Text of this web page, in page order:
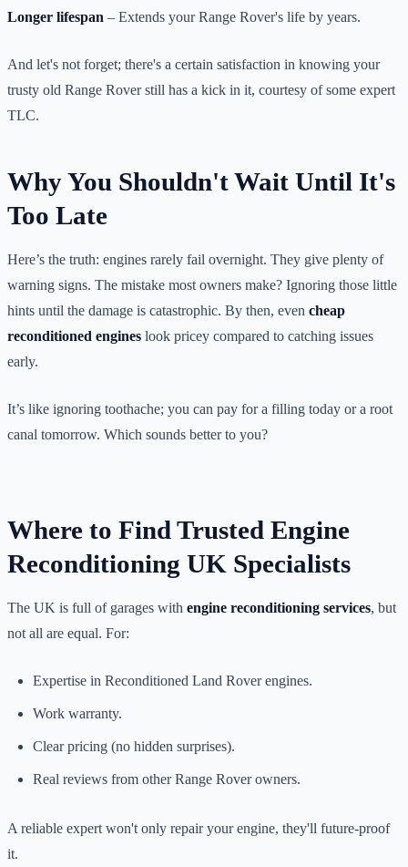
Longer lifespan – Extends your Range Rover's life by years.
And let's not forget; there's a certain satisfaction in knowing your
trusty old Range Rover still has a kick in it, courtesy of some expert
TLC.
Why You Shouldn't Wait Until It's
Too Late
Here’s the truth: engines rarely fail overnight. They give plenty of
warning signs. The mistake most owners make? Ignoring those little
hints until the damage is catastrophic. By then, even cheap
reconditioned engines look pricey compared to catching issues
early.
It’s like ignoring toothache; you can pay for a filling today or a root
canal tomorrow. Which sounds better to you?
Where to Find Trusted Engine
Reconditioning UK Specialists
The UK is full of garages with engine reconditioning services, but
not all are equal. For:
Expertise in Reconditioned Land Rover engines.
Work warranty.
Clear pricing (no hidden surprises).
Real reviews from other Range Rover owners.
A reliable expert won't only repair your engine, they'll future-proof
it.